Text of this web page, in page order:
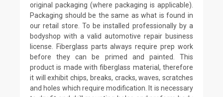
original packaging (where packaging is applicable).
Packaging should be the same as what is found in
our retail store. To be installed professionally by a
bodyshop with a valid automotive repair business
license. Fiberglass parts always require prep work
before they can be primed and painted. This
product is made with fiberglass material, therefore
it will exhibit chips, breaks, cracks, waves, scratches
and holes which require modification. It is necessary